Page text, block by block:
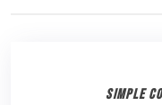
Simple